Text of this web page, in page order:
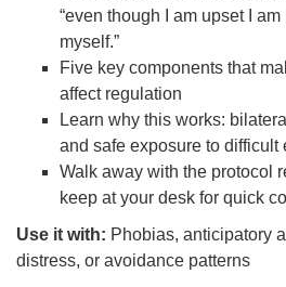
“even though I am upset I
myself.”
Five key components that
affect regulation
Learn why this works:
and safe exposure to difficult
Walk away with the protocol
keep at your desk for quick
Use it with: Phobias, anticipatory
distress, or avoidance patterns